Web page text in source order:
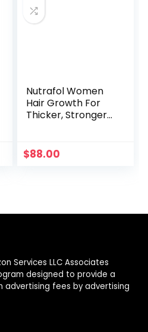
Nutrafol Women
Hair Growth For
Thicker, Stronger
Supply)
$88.00
Services LLC Associates
designed to provide a
fees by advertising